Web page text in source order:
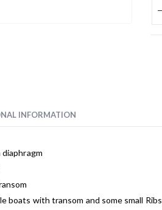
INFORMATION
boats with transom and some small Ribs